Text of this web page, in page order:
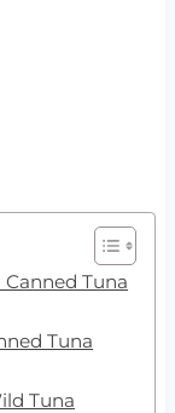
Canned Tuna
Tuna
Tuna